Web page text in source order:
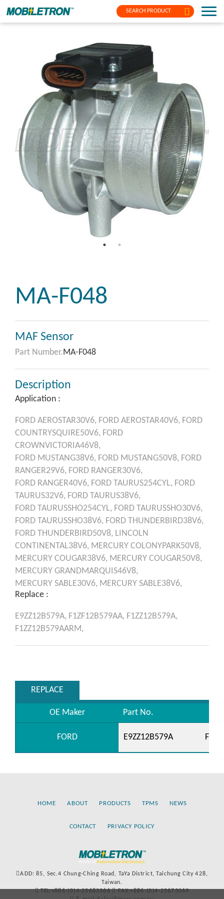
SEARCH PRODUCT
MA-F048
MAF Sensor
Part Number.MA-F048
Description
Application :
FORD AEROSTAR30V6, FORD AEROSTAR40V6, FORD
COUNTRYSQUIRE50V6, FORD
CROWNVICTORIA46V8,
FORD MUSTANG38V6, FORD MUSTANG50V8, FORD
RANGER29V6, FORD RANGER30V6,
FORD RANGER40V6, FORD TAURUS254CYL, FORD
TAURUS32V6, FORD TAURUS38V6,
FORD TAURUSSHO254CYL, FORD TAURUSSHO30V6,
FORD TAURUSSHO38V6, FORD THUNDERBIRD38V6,
FORD THUNDERBIRD50V8, LINCOLN
CONTINENTAL38V6, MERCURY COLONYPARK50V8,
MERCURY COUGAR38V6, MERCURY COUGAR50V8,
MERCURY GRANDMARQUIS46V8,
MERCURY SABLE30V6, MERCURY SABLE38V6,
Replace :
E9ZZ12B579A, F1ZF12B579AA, F1ZZ12B579A,
F1ZZ12B579AARM,
REPLACE
OE Maker Part No.
FORD E9ZZ12B579A
HOME ABOUT PRODUCTS TPMS NEWS
CONTACT PRIVACY POLICY
ADD: 85, Sec.4 Chung-Ching Road, TaYa District, Taichung City 428,
Taiwan.
TEL:+886-(0)4-25683366
FAX:+886-(0)4-25673069